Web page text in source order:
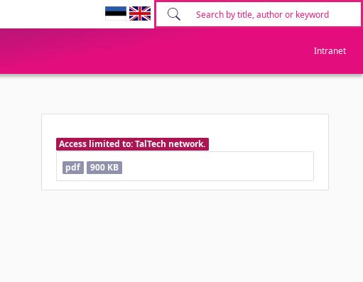
Intranet
Access limited to: TalTech network.
pdf
900 KB